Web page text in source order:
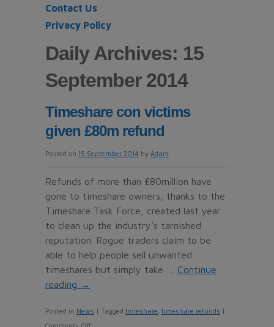
Contact Us
Privacy Policy
Daily Archives: 15
September 2014
Timeshare con victims
given £80m refund
Posted on 15 September 2014 by Adam
Refunds of more than £80million have
gone to timeshare owners, thanks to the
Timeshare Task Force, created last year
to clean up the industry’s tarnished
reputation. Rogue traders claim to be
able to help people sell unwanted
timeshares but simply take … Continue
reading →
Posted in News | Tagged timeshare timeshare refunds |
on